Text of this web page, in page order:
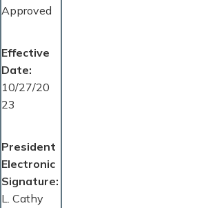
Approved
Effective
Date
10/27/20
23
President
Electronic
Signature
L. Cathy